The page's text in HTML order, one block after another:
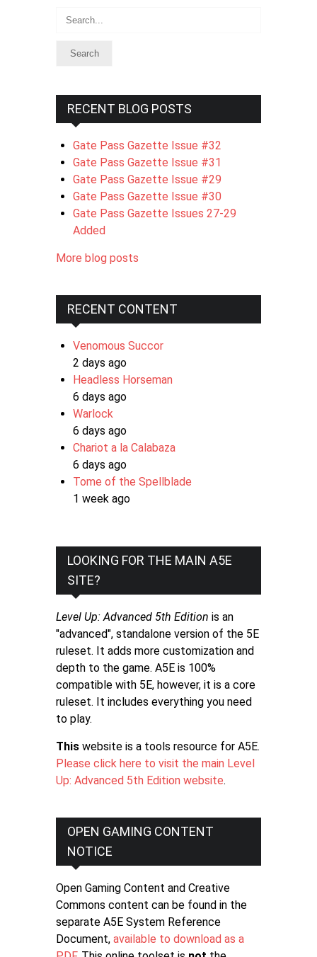
Search
RECENT BLOG POSTS
Gate Pass Gazette Issue #32
Gate Pass Gazette Issue #31
Gate Pass Gazette Issue #29
Gate Pass Gazette Issue #30
Gate Pass Gazette Issues 27-29
Added
More blog posts
RECENT CONTENT
Venomous Succor
2 days ago
Headless Horseman
6 days ago
Warlock
6 days ago
Chariot a la Calabaza
6 days ago
Tome of the Spellblade
1 week ago
LOOKING FOR THE MAIN A5E
SITE?
Level Up: Advanced 5th Edition is an
"advanced", standalone version of the 5E
ruleset. It adds more customization and
depth to the game. A5E is 100%
compatible with 5E, however, it is a core
ruleset. It includes everything you need
to play.
This website is a tools resource for A5E.
Please click here to visit the main Level
Up: Advanced 5th Edition website.
OPEN GAMING CONTENT
NOTICE
Open Gaming Content and Creative
Commons content can be found in the
separate A5E System Reference
Document, available to download as a